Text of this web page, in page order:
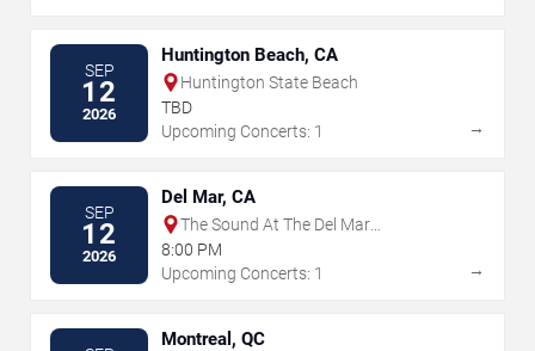
SEP
12
2026
Huntington Beach, CA
Huntington State Beach
TBD
Upcoming Concerts: 1
→
SEP
12
2026
Del Mar, CA
The Sound At The Del Mar
Fairgrounds
8:00 PM
Upcoming Concerts: 1
→
Montreal, QC